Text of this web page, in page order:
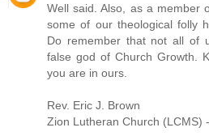
Well said. Also, as a member
some of our theological folly
Do remember that not all of
false god of Church Growth.
you are in ours.
Rev. Eric J. Brown
Zion Lutheran Church (LCMS)